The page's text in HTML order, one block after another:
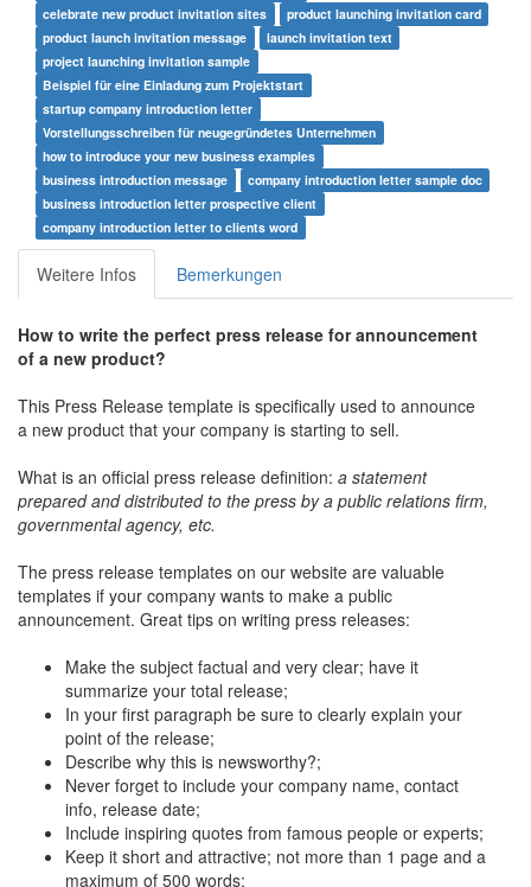
celebrate new product invitation sites
product launching invitation card
product launch invitation message
launch invitation text
project launching invitation sample
Beispiel für eine Einladung zum Projektstart
startup company introduction letter
Vorstellungsschreiben für neugegründetes Unternehmen
how to introduce your new business examples
business introduction message
company introduction letter sample doc
business introduction letter prospective client
company introduction letter to clients word
Weitere Infos Bemerkungen
How to write the perfect press release for announcement
of a new product?
This Press Release template is specifically used to announce
a new product that your company is starting to sell.
What is an official press release definition: a statement
prepared and distributed to the press by a public relations firm,
governmental agency, etc.
The press release templates on our website are valuable
templates if your company wants to make a public
announcement. Great tips on writing press releases:
Make the subject factual and very clear; have it
summarize your total release;
In your first paragraph be sure to clearly explain your
point of the release;
Describe why this is newsworthy?;
Never forget to include your company name, contact
info, release date;
Include inspiring quotes from famous people or experts;
Keep it short and attractive; not more than 1 page and a
maximum of 500 words;